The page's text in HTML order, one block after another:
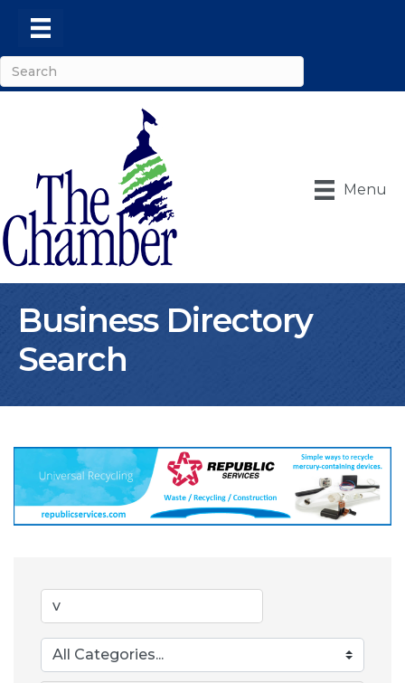
Menu
Business Directory
Search